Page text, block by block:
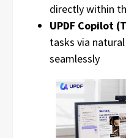
directly within
UPDF Copilot
tasks via
seamlessly